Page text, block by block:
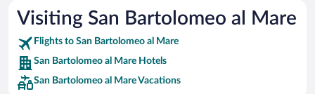
Car rentals in Riviera Maya
Car rentals in Barcelona
Car rentals in San Francisco
Car rentals in San Diego County
Visiting San Bartolomeo al Mare
Flights to San Bartolomeo al Mare
San Bartolomeo al Mare Hotels
San Bartolomeo al Mare Vacations